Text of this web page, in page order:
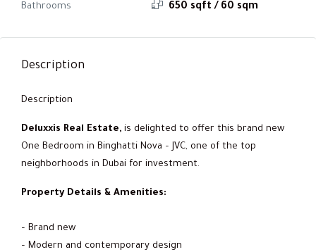
Bathrooms 650 sqft / 60 sqm
Description
Description
Deluxxis Real Estate, is delighted to offer this brand new
One Bedroom in Binghatti Nova – JVC, one of the top
neighborhoods in Dubai for investment.
Property Details & Amenities:
– Brand new
– Modern and contemporary design